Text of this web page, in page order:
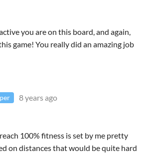
you are on this board, and again,
game! You really did an amazing job
8 years ago
100% fitness is set by me pretty
on distances that would be quite hard